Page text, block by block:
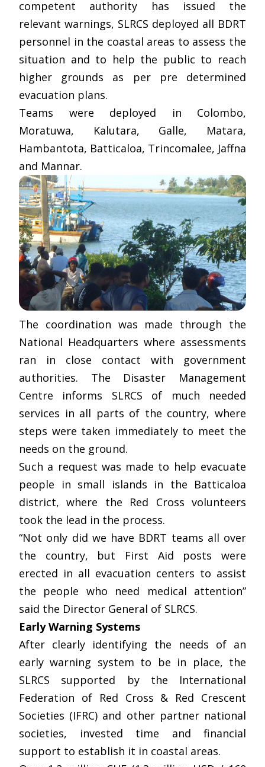
competent authority has issued the
relevant warnings, SLRCS deployed all BDRT
personnel in the coastal areas to assess the
situation and to help the public to reach
higher grounds as per pre determined
evacuation plans.
Teams were deployed in Colombo,
Moratuwa, Kalutara, Galle, Matara,
Hambantota, Batticaloa, Trincomalee, Jaffna
and Mannar.
The coordination was made through the
National Headquarters where assessments
ran in close contact with government
authorities. The Disaster Management
Centre informs SLRCS of much needed
services in all parts of the country, where
steps were taken immediately to meet the
needs on the ground.
Such a request was made to help evacuate
people in small islands in the Batticaloa
district, where the Red Cross volunteers
took the lead in the process.
“Not only did we have BDRT teams all over
the country, but First Aid posts were
erected in all evacuation centers to assist
the people who need medical attention”
said the Director General of SLRCS.
Early Warning Systems
After clearly identifying the needs of an
early warning system to be in place, the
SLRCS supported by the International
Federation of Red Cross & Red Crescent
Societies (IFRC) and other partner national
societies, invested time and financial
support to establish it in coastal areas.